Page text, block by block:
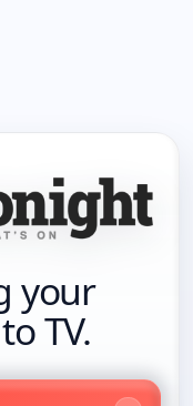
your
TV.